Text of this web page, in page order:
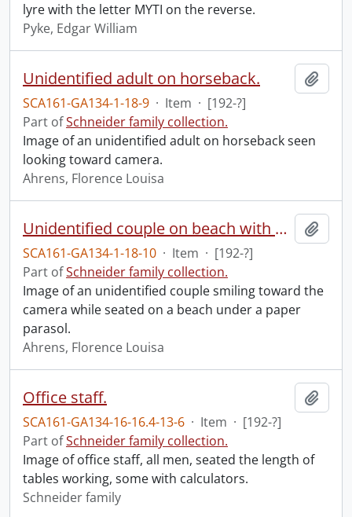
lyre with the letter MYTI on the reverse.
Pyke, Edgar William
Unidentified adult on horseback.
SCA161-GA134-1-18-9 · Item · [192-?]
Part ofSchneider family collection.
Image of an unidentified adult on horseback seen
looking toward camera.
Ahrens, Florence Louisa
Unidentified couple on beach with parasol.
SCA161-GA134-1-18-10 · Item · [192-?]
Part ofSchneider family collection.
Image of an unidentified couple smiling toward the
camera while seated on a beach under a paper
parasol.
Ahrens, Florence Louisa
Office staff.
SCA161-GA134-16-16.4-13-6 · Item · [192-?]
Part ofSchneider family collection.
Image of office staff, all men, seated the length of
tables working, some with calculators.
Schneider family